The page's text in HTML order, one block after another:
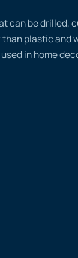
can be drilled,
plastic and
in home